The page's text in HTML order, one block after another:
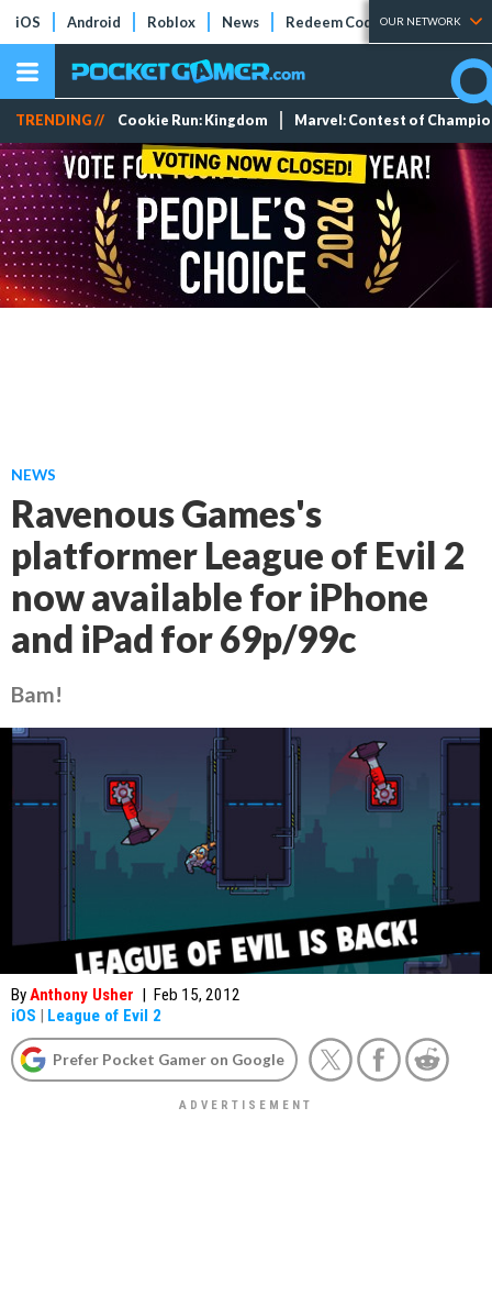
iOS Android Roblox News Redeem Codes Tier Lists
OUR NETWORK
TRENDING // Cookie Run: Kingdom Marvel: Contest of
NEWS
Ravenous Games's
platformer League of Evil 2
now available for iPhone
and iPad for 69p/99c
Bam!
ByAnthony Usher | Feb 15, 2012
iOS | League of Evil 2
Prefer Pocket Gamer on Google